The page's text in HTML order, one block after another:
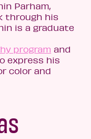
Parham,
through his
is a graduate
program and
express his
color and